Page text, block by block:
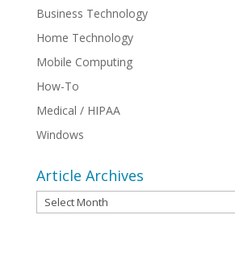
Business Technology
Home Technology
Mobile Computing
How-To
Medical / HIPAA
Windows
Article Archives
Article
Archives